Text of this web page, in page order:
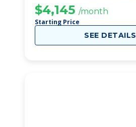
$4,145 /month
Starting Price
SEE DETAILS